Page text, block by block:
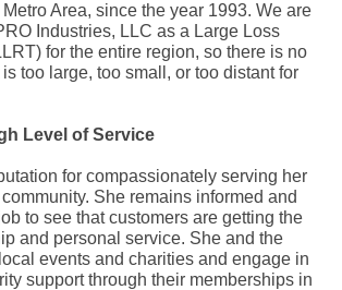
Area, since the year 1993. We are
Industries, LLC as a Large Loss
for the entire region, so there is no
too large, too small, or too distant for
Level of Service
for compassionately serving her
She remains informed and
to see that customers are getting the
and personal service. She and the
events and charities and engage in
support through their memberships in